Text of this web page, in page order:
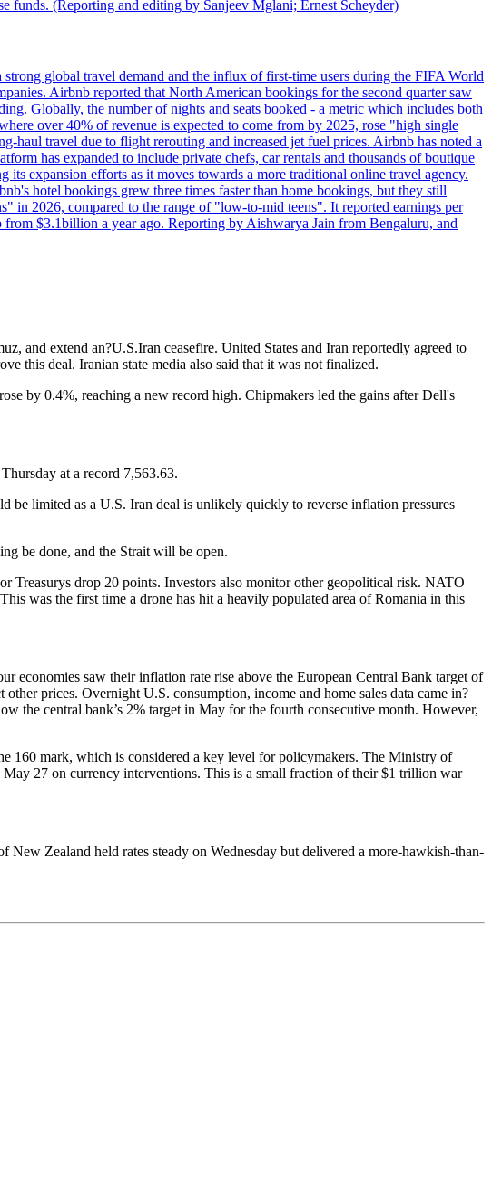
funds. (Reporting and editing by Sanjeev Mglani; Ernest Scheyder)
global travel demand and the influx of first-time users during the FIFA World
Airbnb reported that North American bookings for the second quarter saw
Globally, the number of nights and seats booked - a metric which includes both
over 40% of revenue is expected to come from by 2025, rose "high single
haul travel due to flight rerouting and increased jet fuel prices. Airbnb has noted a
has expanded to include private chefs, car rentals and thousands of boutique
expansion efforts as it moves towards a more traditional online travel agency.
hotel bookings grew three times faster than home bookings, but they still
in 2026, compared to the range of "low-to-mid teens". It reported earnings per
$3.1billion a year ago. Reporting by Aishwarya Jain from Bengaluru, and
and extend an?U.S.Iran ceasefire. United States and Iran reportedly agreed to
this deal. Iranian state media also said that it was not finalized.
by 0.4%, reaching a new record high. Chipmakers led the gains after Dell's
at a record 7,563.63.
be limited as a U.S. Iran deal is unlikely quickly to reverse inflation pressures
be done, and the Strait will be open.
Treasurys drop 20 points. Investors also monitor other geopolitical risk. NATO
was the first time a drone has hit a heavily populated area of Romania in this
economies saw their inflation rate rise above the European Central Bank target of
prices. Overnight U.S. consumption, income and home sales data came in?
the central bank’s 2% target in May for the fourth consecutive month. However,
160 mark, which is considered a key level for policymakers. The Ministry of
27 on currency interventions. This is a small fraction of their $1 trillion war
Zealand held rates steady on Wednesday but delivered a more-hawkish-than-